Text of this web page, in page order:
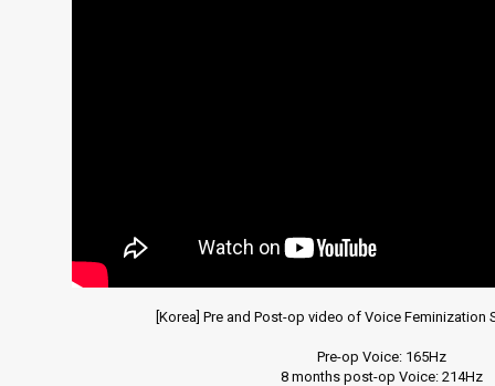
[Korea] Pre and Post-op video of Voice Feminization
Pre-op Voice: 165Hz
8 months post-op Voice: 214Hz